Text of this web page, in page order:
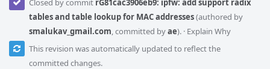
Closed by commit rG81cac3906eb9: ipfw: add support radix
tables and table lookup for MAC addresses(authored by
smalukav_gmail.com, committed byae). · Explain Why
This revision was automatically updated to reflect the
committed changes.